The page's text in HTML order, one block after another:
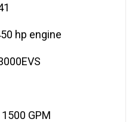
hp engine
GPM